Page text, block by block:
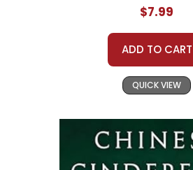
$7.99
ADD TO CART
QUICK VIEW